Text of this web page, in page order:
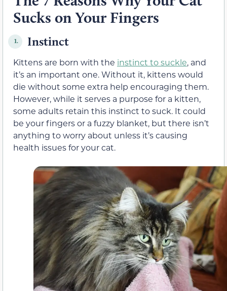
Sucks on Your Fingers
1. Instinct
Kittens are born with the instinct to suckle, and
it’s an important one. Without it, kittens would
die without some extra help encouraging them.
However, while it serves a purpose for a kitten,
some adults retain this instinct to suck. It could
be your fingers or a fuzzy blanket, but there isn’t
anything to worry about unless it’s causing
health issues for your cat.